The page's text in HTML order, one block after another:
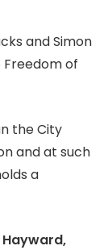
and Simon
of
the City
and at such
a